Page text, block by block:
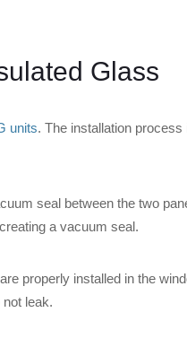
Glass
units. The installation
seal between the two
a vacuum seal.
properly installed in the
leak.